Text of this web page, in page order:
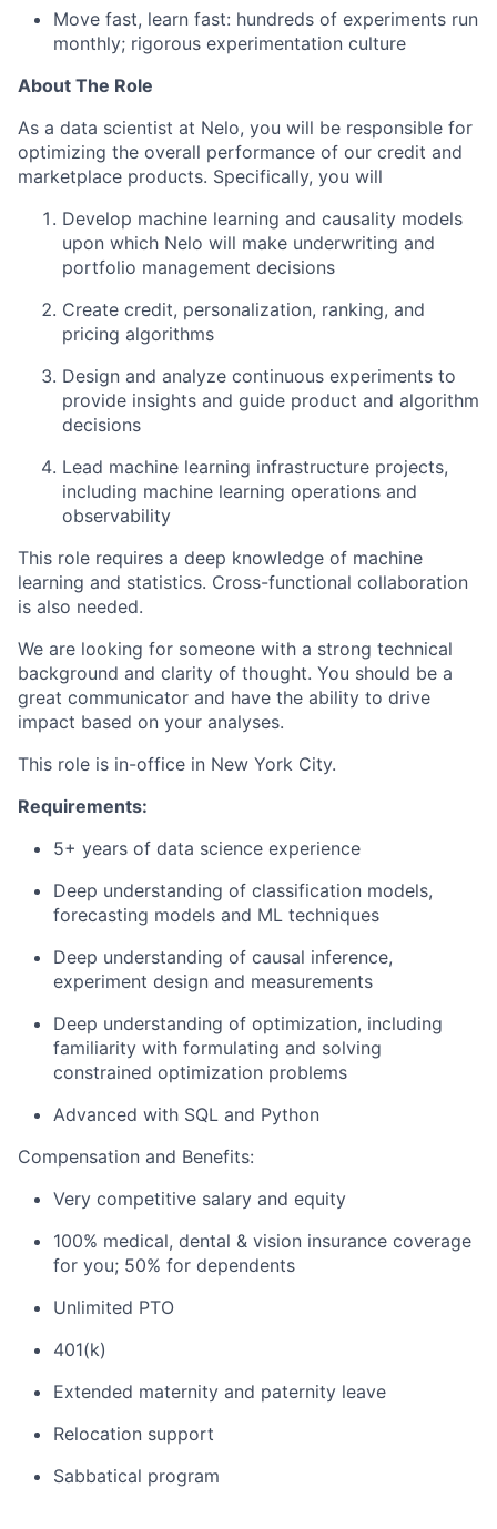
Move fast, learn fast: hundreds of experiments run
monthly; rigorous experimentation culture
About The Role
As a data scientist at Nelo, you will be responsible for
optimizing the overall performance of our credit and
marketplace products. Specifically, you will
Develop machine learning and causality models
upon which Nelo will make underwriting and
portfolio management decisions
Create credit, personalization, ranking, and
pricing algorithms
Design and analyze continuous experiments to
provide insights and guide product and algorithm
decisions
Lead machine learning infrastructure projects,
including machine learning operations and
observability
This role requires a deep knowledge of machine
learning and statistics. Cross-functional collaboration
is also needed.
We are looking for someone with a strong technical
background and clarity of thought. You should be a
great communicator and have the ability to drive
impact based on your analyses.
This role is in-office in New York City.
Requirements:
5+ years of data science experience
Deep understanding of classification models,
forecasting models and ML techniques
Deep understanding of causal inference,
experiment design and measurements
Deep understanding of optimization, including
familiarity with formulating and solving
constrained optimization problems
Advanced with SQL and Python
Compensation and Benefits:
Very competitive salary and equity
100% medical, dental & vision insurance coverage
for you; 50% for dependents
Unlimited PTO
401(k)
Extended maternity and paternity leave
Relocation support
Sabbatical program